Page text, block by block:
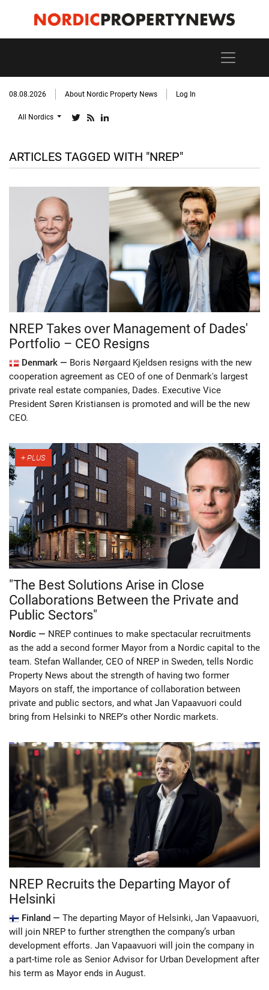
08.08.2026 About Nordic Property News Log In
All Nordics
ARTICLES TAGGED WITH "NREP"
NREP Takes over Management of Dades'
Portfolio – CEO Resigns
Denmark — Boris Nørgaard Kjeldsen resigns with the new
cooperation agreement as CEO of one of Denmark's largest
private real estate companies, Dades. Executive Vice
President Søren Kristiansen is promoted and will be the new
CEO.
"The Best Solutions Arise in Close
Collaborations Between the Private and
Public Sectors"
Nordic — NREP continues to make spectacular recruitments
as the add a second former Mayor from a Nordic capital to the
team. Stefan Wallander, CEO of NREP in Sweden, tells Nordic
Property News about the strength of having two former
Mayors on staff, the importance of collaboration between
private and public sectors, and what Jan Vapaavuori could
bring from Helsinki to NREP's other Nordic markets.
NREP Recruits the Departing Mayor of
Helsinki
Finland — The departing Mayor of Helsinki, Jan Vapaavuori,
will join NREP to further strengthen the company’s urban
development efforts. Jan Vapaavuori will join the company in
a part-time role as Senior Advisor for Urban Development after
his term as Mayor ends in August.